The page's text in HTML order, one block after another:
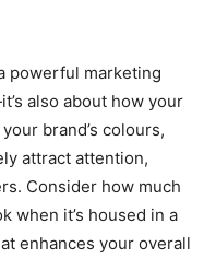
powerful marketing
also about how your
brand’s colours,
attract attention,
Consider how much
when it’s housed in a
enhances your overall